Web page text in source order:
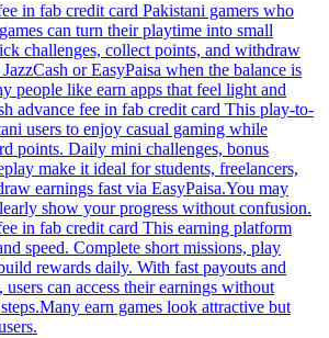
in fab credit card Pakistani gamers who
can turn their playtime into small
challenges, collect points, and withdraw
or EasyPaisa when the balance is
people like earn apps that feel light and
advance fee in fab credit card This play-to-
users to enjoy casual gaming while
points. Daily mini challenges, bonus
make it ideal for students, freelancers,
earnings fast via EasyPaisa.You may
show your progress without confusion.
in fab credit card This earning platform
speed. Complete short missions, play
rewards daily. With fast payouts and
can access their earnings without
earn games look attractive but